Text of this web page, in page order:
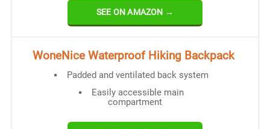
SEE ON AMAZON →
WoneNice Waterproof Hiking Backpack
Padded and ventilated back system
Easily accessible main
compartment